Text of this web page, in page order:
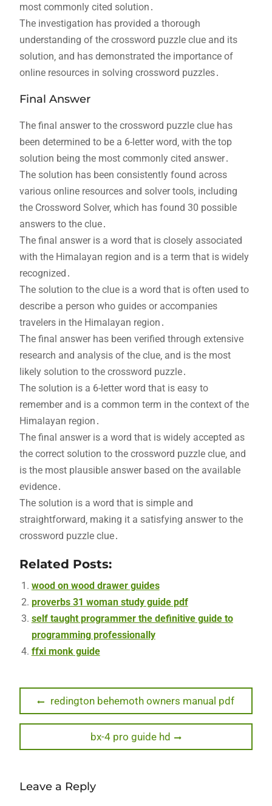
most commonly cited solution․
The investigation has provided a thorough
understanding of the crossword puzzle clue and its
solution‚ and has demonstrated the importance of
online resources in solving crossword puzzles․
Final Answer
The final answer to the crossword puzzle clue has
been determined to be a 6-letter word‚ with the top
solution being the most commonly cited answer․
The solution has been consistently found across
various online resources and solver tools‚ including
the Crossword Solver‚ which has found 30 possible
answers to the clue․
The final answer is a word that is closely associated
with the Himalayan region and is a term that is widely
recognized․
The solution to the clue is a word that is often used to
describe a person who guides or accompanies
travelers in the Himalayan region․
The final answer has been verified through extensive
research and analysis of the clue‚ and is the most
likely solution to the crossword puzzle․
The solution is a 6-letter word that is easy to
remember and is a common term in the context of the
Himalayan region․
The final answer is a word that is widely accepted as
the correct solution to the crossword puzzle clue‚ and
is the most plausible answer based on the available
evidence․
The solution is a word that is simple and
straightforward‚ making it a satisfying answer to the
crossword puzzle clue․
Related Posts:
wood on wood drawer guides
proverbs 31 woman study guide pdf
self taught programmer the definitive guide to
programming professionally
ffxi monk guide
Post
navigation
Previous
post:
redington behemoth owners manual pdf
Next
post:
bx-4 pro guide hd
Leave a Reply